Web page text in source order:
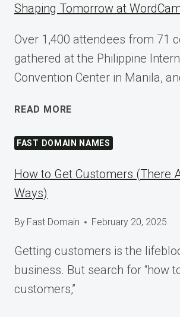
Shaping Tomorrow at
Over 1,400 attendees from 71
gathered at the Philippine
Convention Center in Manila,
READ MORE
AT
WORDCAMP
2025
FAST DOMAIN NAMES
How to Get Customers (There
Ways)
By Fast Domain February 20, 2025
Getting customers is the
business. But search for “how
customers,”